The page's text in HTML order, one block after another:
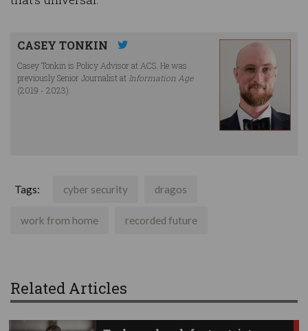
CASEY TONKIN
Casey Tonkin is Policy Advisor at ACS. He was
previously Senior Journalist at Information Age
(2019 - 2023).
Tags: cyber security dragos
work from home recorded future
Related Articles